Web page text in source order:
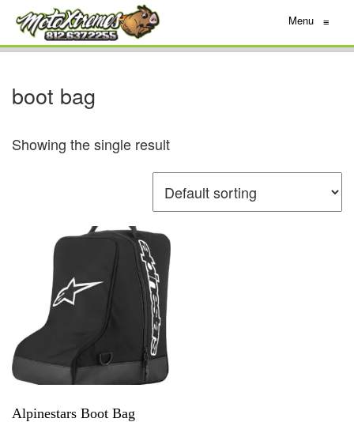
Menu ≡
boot bag
Showing the single result
Alpinestars Boot Bag